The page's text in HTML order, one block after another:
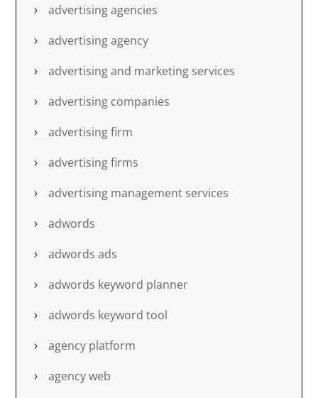
advertising agencies
advertising agency
advertising and marketing services
advertising companies
advertising firm
advertising firms
advertising management services
adwords
adwords ads
adwords keyword planner
adwords keyword tool
agency platform
agency web